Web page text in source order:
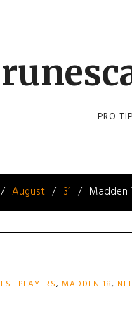
PRO
August 31 Madden
PLAYERS, MADDEN 18, NFL